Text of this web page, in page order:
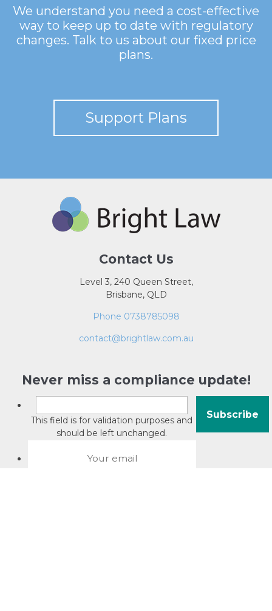
We understand you need a cost-effective
way to keep up to date with regulatory
changes. Talk to us about our fixed price
plans.
Support Plans
Contact Us
Level 3, 240 Queen Street,
Brisbane, QLD
Phone 0738785098
contact@brightlaw.com.au
Never miss a compliance update!
This field is for validation purposes and
should be left unchanged.